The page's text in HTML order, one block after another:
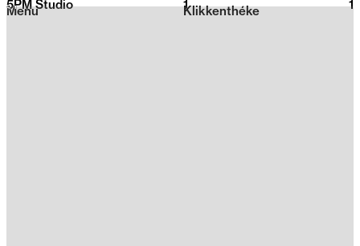
2026
Klikkenthéke
Menu
5PM Studio 1 1